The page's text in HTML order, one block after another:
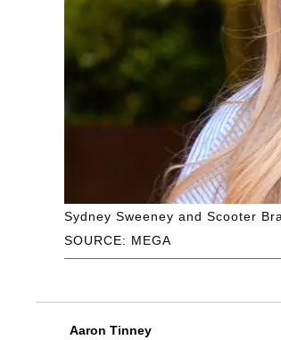
SOURCE: MEGA
Sydney Sweeney and Scooter
Aaron Tinney